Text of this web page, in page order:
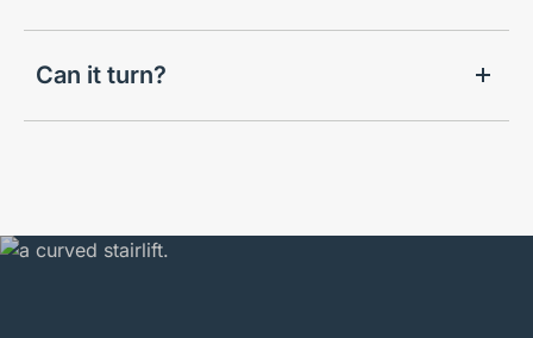
Can it turn?